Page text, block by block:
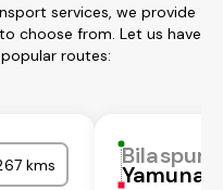
services, we provide
choose from. Let us have
routes:
kms Bilaspur